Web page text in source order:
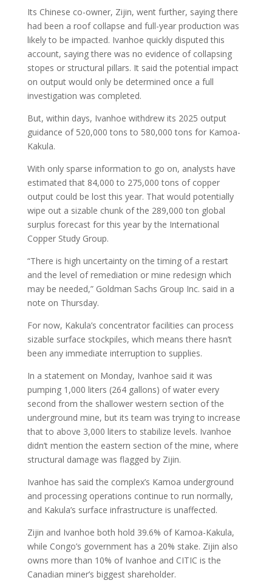
Its Chinese co-owner, Zijin, went further, saying there
had been a roof collapse and full-year production was
likely to be impacted. Ivanhoe quickly disputed this
account, saying there was no evidence of collapsing
stopes or structural pillars. It said the potential impact
on output would only be determined once a full
investigation was completed.
But, within days, Ivanhoe withdrew its 2025 output
guidance of 520,000 tons to 580,000 tons for Kamoa-
Kakula.
With only sparse information to go on, analysts have
estimated that 84,000 to 275,000 tons of copper
output could be lost this year. That would potentially
wipe out a sizable chunk of the 289,000 ton global
surplus forecast for this year by the International
Copper Study Group.
“There is high uncertainty on the timing of a restart
and the level of remediation or mine redesign which
may be needed,” Goldman Sachs Group Inc. said in a
note on Thursday.
For now, Kakula’s concentrator facilities can process
sizable surface stockpiles, which means there hasn’t
been any immediate interruption to supplies.
In a statement on Monday, Ivanhoe said it was
pumping 1,000 liters (264 gallons) of water every
second from the shallower western section of the
underground mine, but its team was trying to increase
that to above 3,000 liters to stabilize levels. Ivanhoe
didn’t mention the eastern section of the mine, where
structural damage was flagged by Zijin.
Ivanhoe has said the complex’s Kamoa underground
and processing operations continue to run normally,
and Kakula’s surface infrastructure is unaffected.
Zijin and Ivanhoe both hold 39.6% of Kamoa-Kakula,
while Congo’s government has a 20% stake. Zijin also
owns more than 10% of Ivanhoe and CITIC is the
Canadian miner’s biggest shareholder.